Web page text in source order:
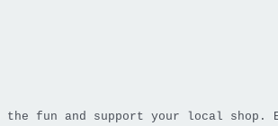
fun and support your local shop.